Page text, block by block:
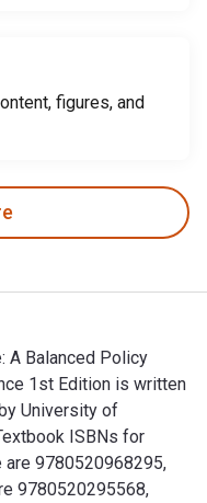
figures, and
A Balanced Policy
1st Edition is written
University of
ISBNs for
9780520968295,
9780520295568,